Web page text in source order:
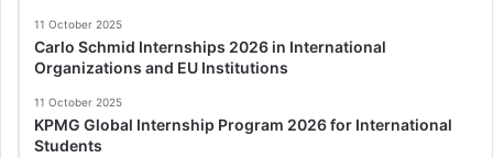
11 October 2025
Carlo Schmid Internships 2026 in International
Organizations and EU Institutions
11 October 2025
KPMG Global Internship Program 2026 for International
Students